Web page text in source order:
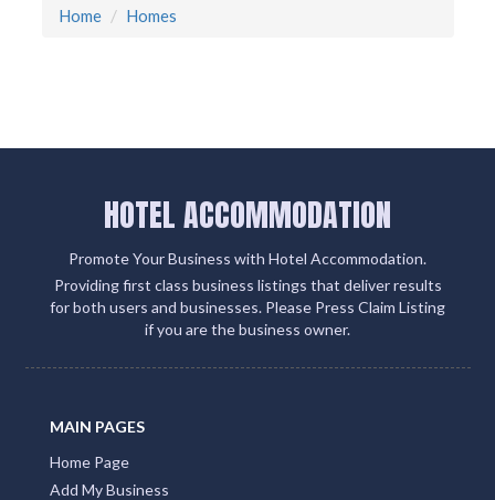
Home Homes
HOTEL ACCOMMODATION
Promote Your Business with Hotel Accommodation.
Providing first class business listings that deliver results
for both users and businesses. Please Press Claim Listing
if you are the business owner.
MAIN PAGES
Home Page
Add My Business